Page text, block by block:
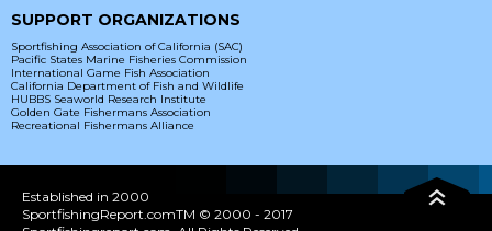
SUPPORT ORGANIZATIONS
Sportfishing Association of California (SAC)
Pacific States Marine Fisheries Commission
International Game Fish Association
California Department of Fish and Wildlife
HUBBS Seaworld Research Institute
Golden Gate Fishermans Association
Recreational Fishermans Alliance
Established in 2000
SportfishingReport.comTM © 2000 - 2017